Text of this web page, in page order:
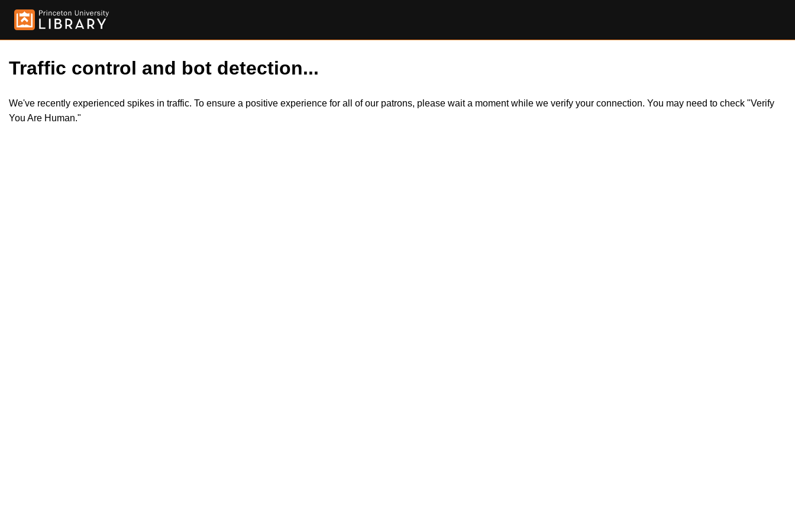
Traffic control and bot detection...
We've recently experienced spikes in traffic. To ensure a positive experience for all of our patrons, please wait a moment while we verify your connection. You may need to check "Verify
You Are Human."